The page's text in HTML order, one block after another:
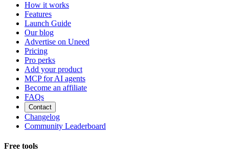
How it works
Features
Launch Guide
Our blog
Advertise on Uneed
Pricing
Pro perks
Add your product
MCP for AI agents
Become an affiliate
FAQs
Contact
Changelog
Community Leaderboard
Free tools